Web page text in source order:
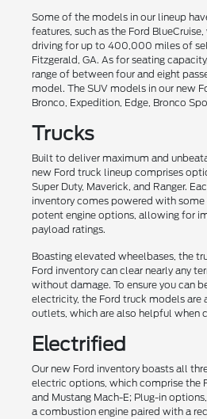
Some of the models in our lineup
features, such as the Ford
driving for up to 400,000 miles of
Fitzgerald, GA. As for seating
range of between four and eight
model. The SUV models in our new
Bronco, Expedition, Edge, Bronco
Trucks
Built to deliver maximum and
new Ford truck lineup comprises
Super Duty, Maverick, and Ranger.
inventory comes powered with
potent engine options, allowing for
payload ratings.
Boasting elevated wheelbases, the
Ford inventory can clear nearly any
without damage. To ensure you can
electricity, the Ford truck models
outlets, which are also helpful when
Electrified
Our new Ford inventory boasts all
electric options, which comprise the
and Mustang Mach-E; Plug-in
a combustion engine paired with a